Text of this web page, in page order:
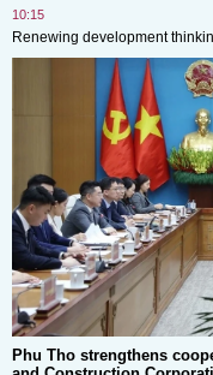
10:15
Renewing development
Phu Tho strengthens